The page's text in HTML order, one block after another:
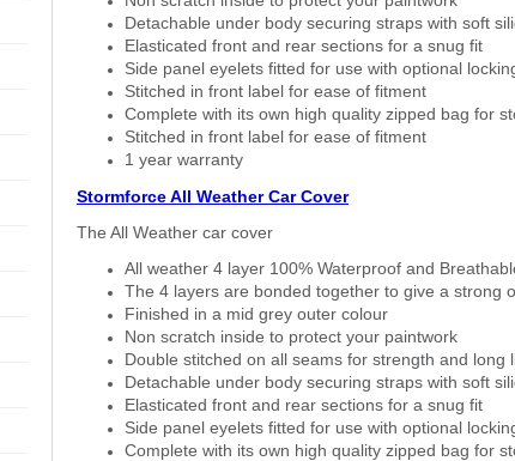
Detachable under body securing straps with soft
Elasticated front and rear sections for a snug fit
Side panel eyelets fitted for use with optional
Stitched in front label for ease of fitment
Complete with its own high quality zipped bag for
Stitched in front label for ease of fitment
1 year warranty
Stormforce All Weather Car Cover
The All Weather car cover
All weather 4 layer 100% Waterproof and
The 4 layers are bonded together to give a strong
Finished in a mid grey outer colour
Non scratch inside to protect your paintwork
Double stitched on all seams for strength and long
Detachable under body securing straps with soft
Elasticated front and rear sections for a snug fit
Side panel eyelets fitted for use with optional
Complete with its own high quality zipped bag for